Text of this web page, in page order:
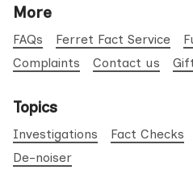
More
FAQs Ferret Fact Service
Complaints
Contact us
Topics
Investigations Fact Checks
De-noiser